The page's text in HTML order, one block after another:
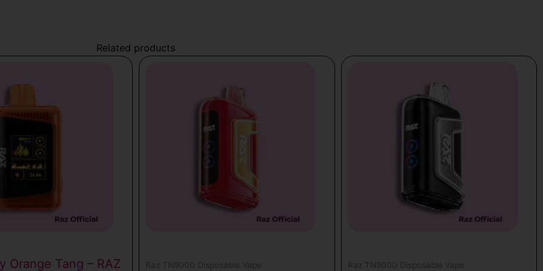
Related products
Orange Tang – RAZ Raz TN9000 Disposable Vape Raz TN9000 Disposable Vape